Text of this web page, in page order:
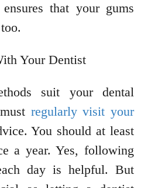
that your gums
Your Dentist
suit your dental
regularly visit your
You should at least
a year. Yes, following
day is helpful. But